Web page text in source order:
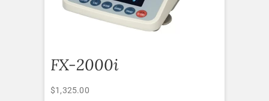
FX-2000i
$1,325.00